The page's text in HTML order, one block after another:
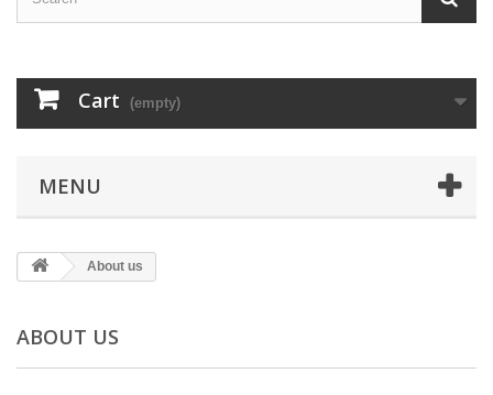
Cart (empty)
MENU
About us
ABOUT US